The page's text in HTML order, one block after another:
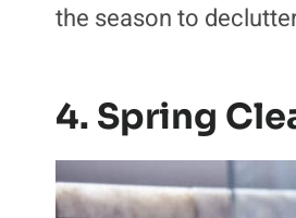
the season to